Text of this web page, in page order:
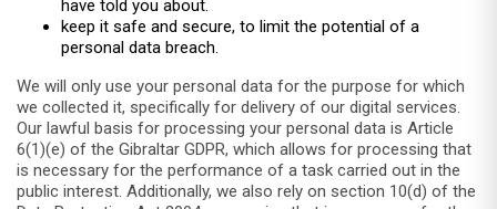
have told you about.
keep it safe and secure, to limit the potential of a
personal data breach.
We will only use your personal data for the purpose for which
we collected it, specifically for delivery of our digital services.
Our lawful basis for processing your personal data is Article
6(1)(e) of the Gibraltar GDPR, which allows for processing that
is necessary for the performance of a task carried out in the
public interest. Additionally, we also rely on section 10(d) of the